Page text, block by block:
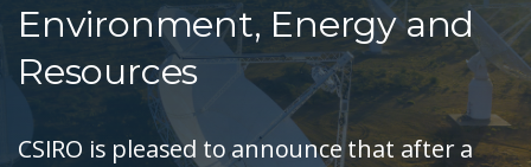
Environment, Energy and
Resources
CSIRO is pleased to announce that after a